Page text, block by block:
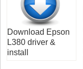
Download Epson
L380 driver &
install